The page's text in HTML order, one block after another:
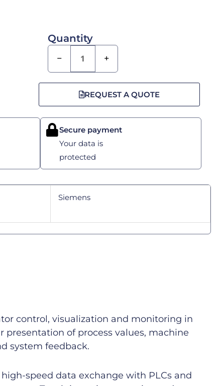
Quantity
− +
REQUEST A QUOTE
Secure payment
Your data is
protected
Siemens
control, visualization and monitoring in
presentation of process values, machine
system feedback.
high-speed data exchange with PLCs and